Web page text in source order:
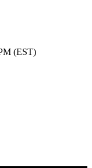
(EST)